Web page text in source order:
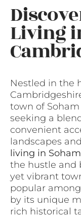
Living
Nestled in the
town of
seeking a
convenient
landscapes
living in Soham
the hustle and
yet vibrant
popular
by its unique
rich historical